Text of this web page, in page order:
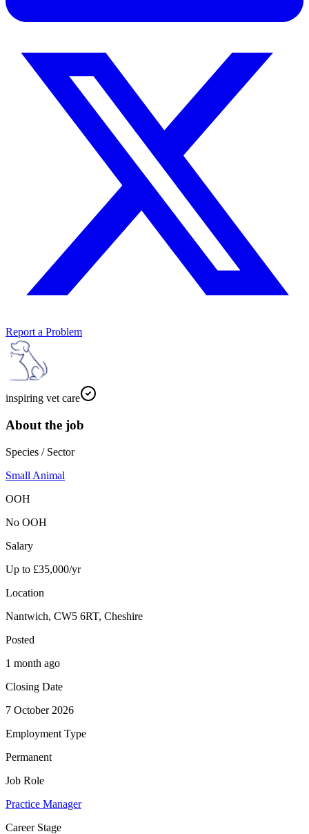
Report a Problem
inspiring vet care
About the job
Species / Sector
Small Animal
OOH
No OOH
Salary
Up to £35,000/yr
Location
Nantwich, CW5 6RT, Cheshire
Posted
1 month ago
Closing Date
7 October 2026
Employment Type
Permanent
Job Role
Practice Manager
Career Stage